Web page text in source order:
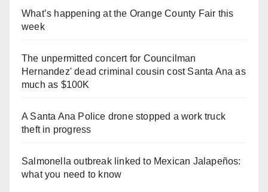
What’s happening at the Orange County Fair this
week
The unpermitted concert for Councilman
Hernandez' dead criminal cousin cost Santa Ana as
much as $100K
A Santa Ana Police drone stopped a work truck
theft in progress
Salmonella outbreak linked to Mexican Jalapeños:
what you need to know